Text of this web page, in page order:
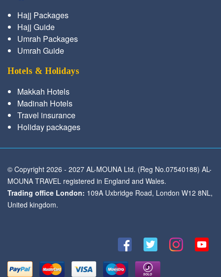
Hajj Packages
Hajj Guide
Umrah Packages
Umrah Guide
Hotels & Holidays
Makkah Hotels
Madinah Hotels
Travel insurance
Holiday packages
© Copyright 2026 - 2027 AL-MOUNA Ltd. (Reg No.07540188) AL-
MOUNA TRAVEL registered in England and Wales.
Trading office London: 109A Uxbridge Road, London W12 8NL,
United kingdom.